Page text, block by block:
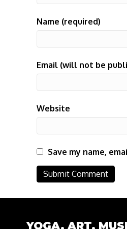
Name (required)
Email (will not be
Website
Save my name,
YOGA. ART.